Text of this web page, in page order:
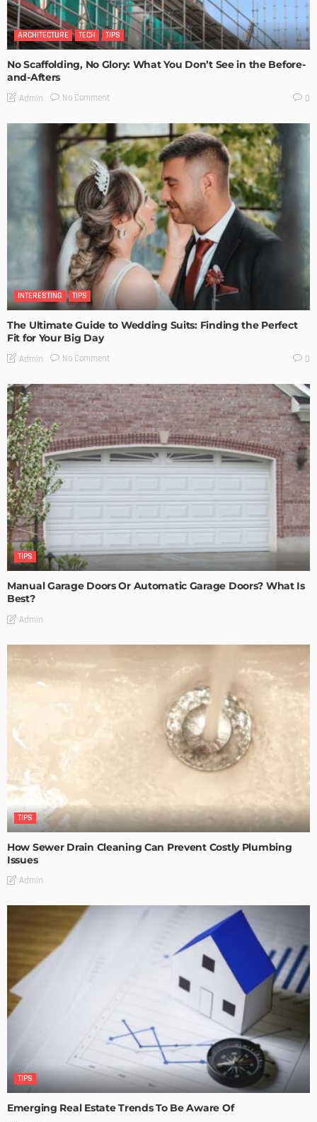
ARCHITECTURE TECH TIPS
No Scaffolding, No Glory: What You Don’t See in the Before-
and-Afters
Admin No Comment 0
INTERESTING TIPS
The Ultimate Guide to Wedding Suits: Finding the Perfect
Fit for Your Big Day
Admin No Comment 0
TIPS
Manual Garage Doors Or Automatic Garage Doors? What Is
Best?
Admin
TIPS
How Sewer Drain Cleaning Can Prevent Costly Plumbing
Issues
Admin
TIPS
Emerging Real Estate Trends To Be Aware Of